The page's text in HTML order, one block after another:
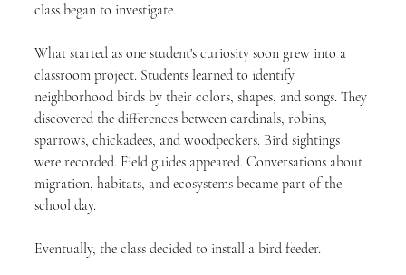
class began to investigate.
What started as one student's curiosity soon grew into a
classroom project. Students learned to identify
neighborhood birds by their colors, shapes, and songs. They
discovered the differences between cardinals, robins,
sparrows, chickadees, and woodpeckers. Bird sightings
were recorded. Field guides appeared. Conversations about
migration, habitats, and ecosystems became part of the
school day.
Eventually, the class decided to install a bird feeder.